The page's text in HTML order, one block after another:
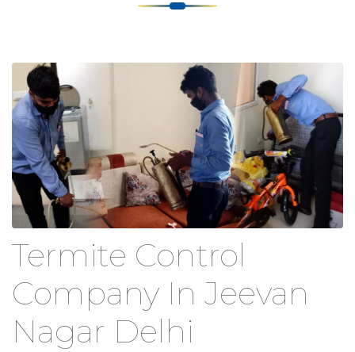
Termite Control
Company In Jeevan
Nagar Delhi